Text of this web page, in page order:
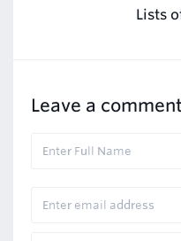
Lists
Leave a comment